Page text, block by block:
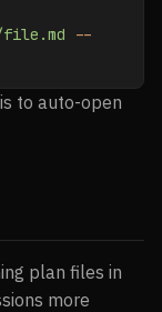
--
to auto-open
plan files in
more